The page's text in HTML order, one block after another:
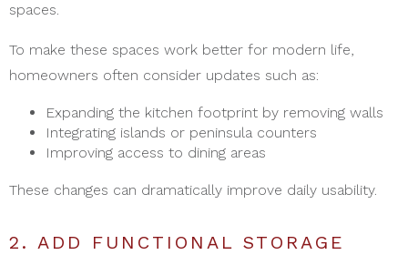
spaces.
To make these spaces work better for modern life,
homeowners often consider updates such as:
Expanding the kitchen footprint by removing walls
Integrating islands or peninsula counters
Improving access to dining areas
These changes can dramatically improve daily usability.
2. ADD FUNCTIONAL STORAGE